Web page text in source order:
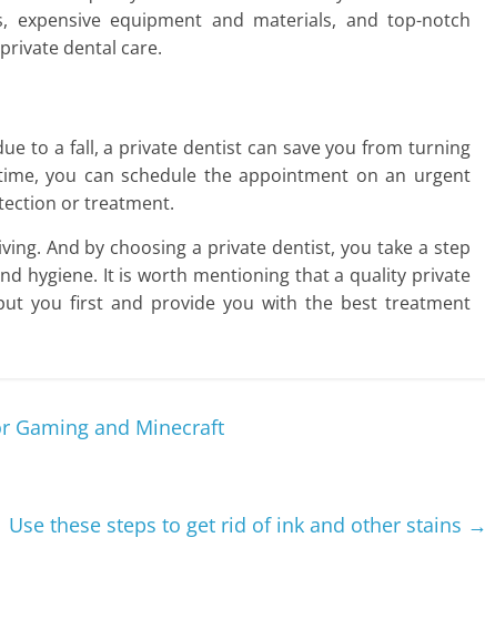
expensive equipment and materials, and top-notch
dental care.
to a fall, a private dentist can save you from turning
you can schedule the appointment on an urgent
or treatment.
And by choosing a private dentist, you take a step
hygiene. It is worth mentioning that a quality private
you first and provide you with the best treatment
Gaming and Minecraft
Use these steps to get rid of ink and other stains →